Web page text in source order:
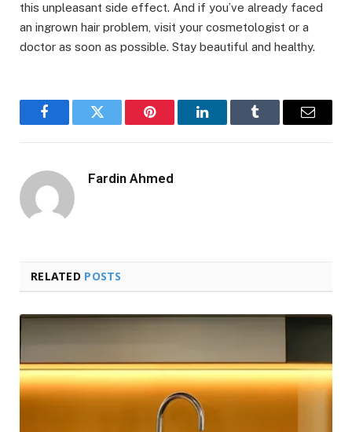
this unpleasant side effect. And if you’ve already faced
an ingrown hair problem, visit your cosmetologist or a
doctor as soon as possible. Stay beautiful and healthy.
FacebookTwitter Pinterest LinkedInTumblr Email
Fardin Ahmed
RELATED POSTS